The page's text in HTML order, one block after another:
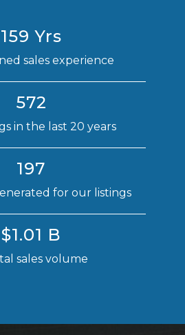
159 Yrs
sales experience
572
in the last 20 years
197
for our listings
$1.01 B
sales volume